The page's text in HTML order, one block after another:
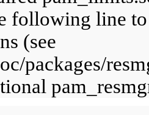
following line
(see
packages/